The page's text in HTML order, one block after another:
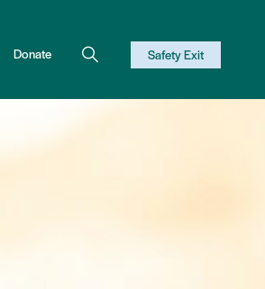
Donate Safety Exit